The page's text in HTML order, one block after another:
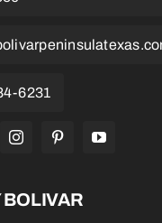
6231
BOLIVAR